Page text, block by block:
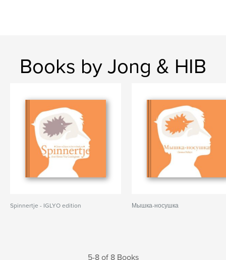
Books by Jong & HIB
Spinnertje - IGLYO edition Мышка-носушка
5-8 of 8 Books